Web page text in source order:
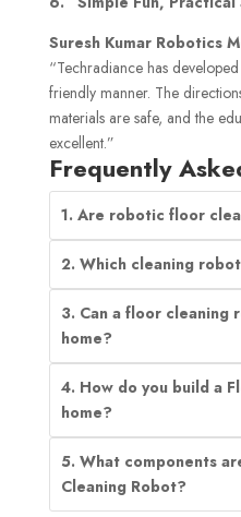
Suresh Kumar Robotics
“Techradiance has
friendly manner. The
materials are safe, and the
excellent.”
Frequently
1. Are robotic floor
2. Which cleaning
3. Can a floor cleaning
home?
4. How do you build a
home?
5. What components
Cleaning Robot?